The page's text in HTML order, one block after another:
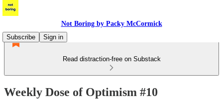
Not Boring by Packy McCormick
Subscribe
Sign in
Read distraction-free on Substack
Weekly Dose of Optimism #10